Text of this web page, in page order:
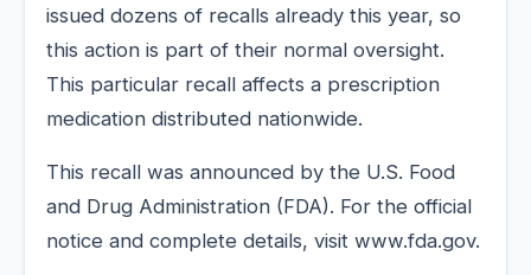
issued dozens of recalls already this year, so
this action is part of their normal oversight.
This particular recall affects a prescription
medication distributed nationwide.
This recall was announced by the U.S. Food
and Drug Administration (FDA). For the official
notice and complete details, visit www.fda.gov.